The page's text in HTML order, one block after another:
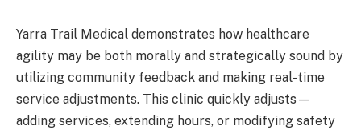
Yarra Trail Medical demonstrates how healthcare
agility may be both morally and strategically sound by
utilizing community feedback and making real-time
service adjustments. This clinic quickly adjusts—
adding services, extending hours, or modifying safety